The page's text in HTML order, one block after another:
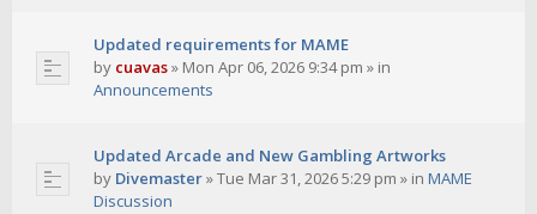
Updated requirements for MAME
by cuavas» Mon Apr 06, 2026 9:34 pm » in
Announcements
Updated Arcade and New Gambling Artworks
by Divemaster»Tue Mar 31, 2026 5:29 pm » in MAME
Discussion